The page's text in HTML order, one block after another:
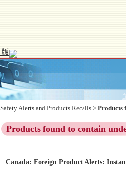
Safety Alerts and Products Recalls > Products
Products found to contain
Canada: Foreign Product Alerts: